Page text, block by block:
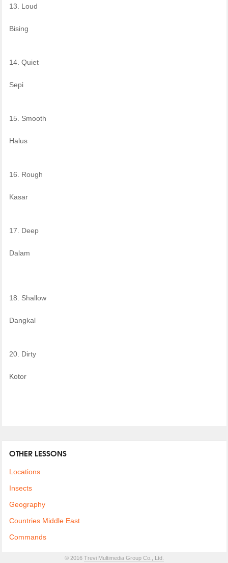
13. Loud
Bising
14. Quiet
Sepi
15. Smooth
Halus
16. Rough
Kasar
17. Deep
Dalam
18. Shallow
Dangkal
20. Dirty
Kotor
OTHER LESSONS
Locations
Insects
Geography
Countries Middle East
Commands
© 2016 Trevi Multimedia Group Co., Ltd.